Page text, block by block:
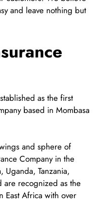
and leave nothing but
as the first
based in Mombasa
and sphere of
Company in the
Uganda, Tanzania,
are recognized as the
East Africa with over